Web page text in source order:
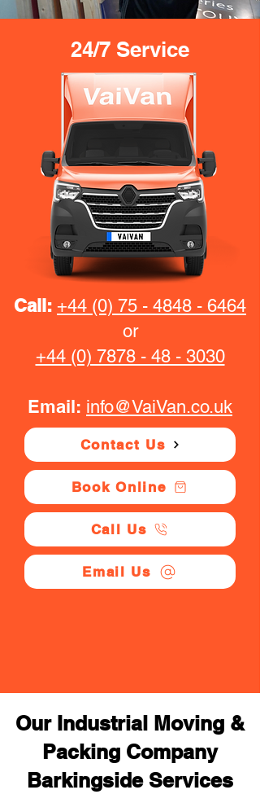
24/7 Service
Call: +44 (0) 75 - 4848 - 6464
or
+44 (0) 7878 - 48 - 3030
Email: info@VaiVan.co.uk
Contact Us
Book Online
Call Us
Email Us
Our Industrial Moving &
Packing Company
Barkingside Services